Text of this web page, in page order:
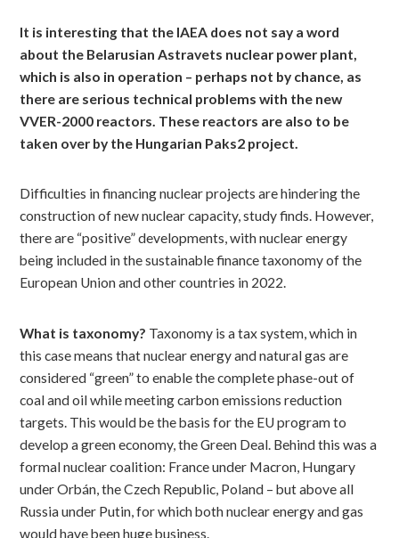
It is interesting that the IAEA does not say a word
about the Belarusian Astravets nuclear power plant,
which is also in operation – perhaps not by chance, as
there are serious technical problems with the new
VVER-2000 reactors. These reactors are also to be
taken over by the Hungarian Paks2 project.
Difficulties in financing nuclear projects are hindering the
construction of new nuclear capacity, study finds. However,
there are “positive” developments, with nuclear energy
being included in the sustainable finance taxonomy of the
European Union and other countries in 2022.
What is taxonomy? Taxonomy is a tax system, which in
this case means that nuclear energy and natural gas are
considered “green” to enable the complete phase-out of
coal and oil while meeting carbon emissions reduction
targets. This would be the basis for the EU program to
develop a green economy, the Green Deal. Behind this was a
formal nuclear coalition: France under Macron, Hungary
under Orbán, the Czech Republic, Poland – but above all
Russia under Putin, for which both nuclear energy and gas
would have been huge business.